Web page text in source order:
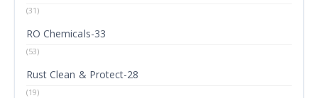
(31)
RO Chemicals-33
(53)
Rust Clean & Protect-28
(19)